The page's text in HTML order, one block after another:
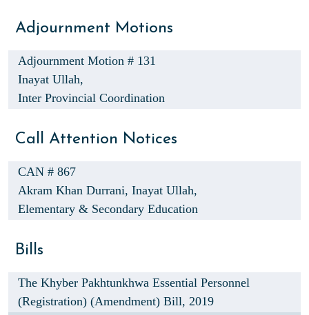
Adjournment Motions
Adjournment Motion # 131
Inayat Ullah,
Inter Provincial Coordination
Call Attention Notices
CAN # 867
Akram Khan Durrani, Inayat Ullah,
Elementary & Secondary Education
Bills
The Khyber Pakhtunkhwa Essential Personnel
(Registration) (Amendment) Bill, 2019